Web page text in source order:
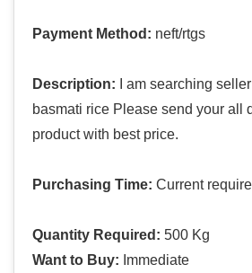
Payment Method: neft/rtgs
Description: I am searching
basmati rice Please send your all
product with best price.
Purchasing Time: Current
Quantity Required: 500 Kg
Want to Buy: Immediate